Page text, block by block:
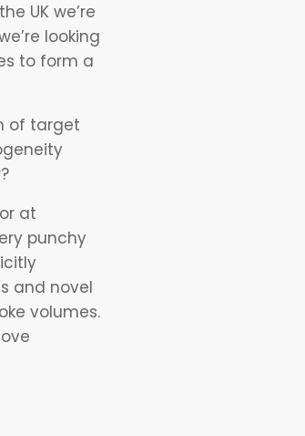
UK we’re
looking
to form a
of target
at
punchy
and novel
volumes.